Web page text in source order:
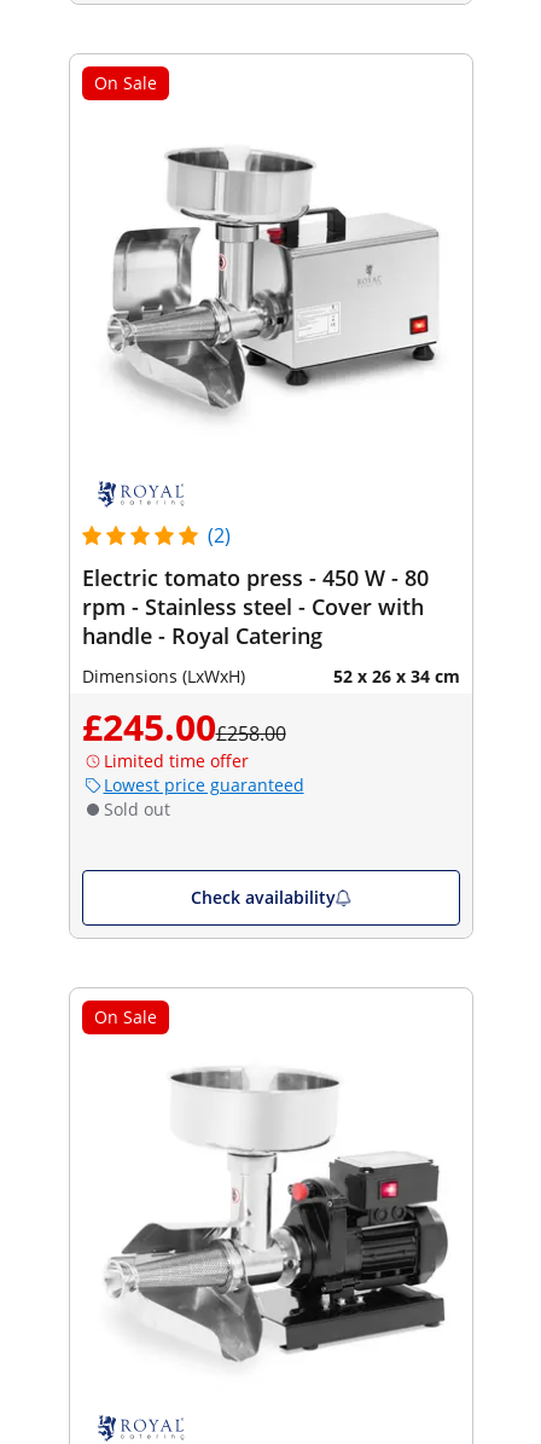
On Sale
(2)
Electric tomato press - 450 W - 80
rpm - Stainless steel - Cover with
handle - Royal Catering
Dimensions (LxWxH) 52 x 26 x 34 cm
£245.00£258.00
Limited time offer
Lowest price guaranteed
Sold out
Check availability
On Sale